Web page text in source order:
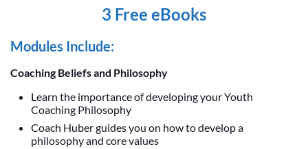
3 Free eBooks
Modules Include:
Coaching Beliefs and Philosophy
Learn the importance of developing your Youth
Coaching Philosophy
Coach Huber guides you on how to develop a
philosophy and core values